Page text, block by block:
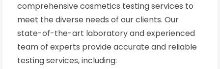
comprehensive cosmetics testing services to
meet the diverse needs of our clients. Our
state-of-the-art laboratory and experienced
team of experts provide accurate and reliable
testing services, including: